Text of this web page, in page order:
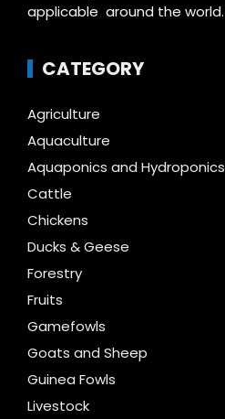
applicable around the world.
CATEGORY
Agriculture
Aquaculture
Aquaponics and Hydroponics
Cattle
Chickens
Ducks & Geese
Forestry
Fruits
Gamefowls
Goats and Sheep
Guinea Fowls
Livestock